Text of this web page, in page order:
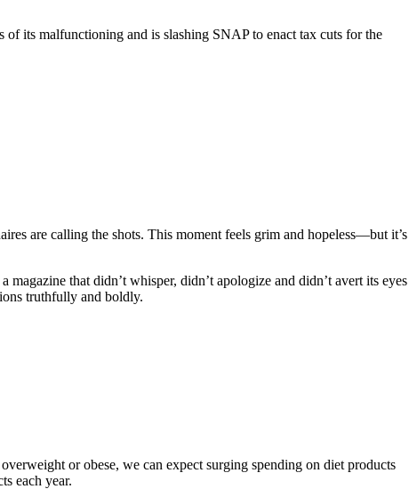
its malfunctioning and is slashing SNAP to enact tax cuts for the
are calling the shots. This moment feels grim and hopeless—but it’s
that didn’t whisper, didn’t apologize and didn’t avert its eyes
truthfully and boldly.
or obese, we can expect surging spending on diet products
each year.